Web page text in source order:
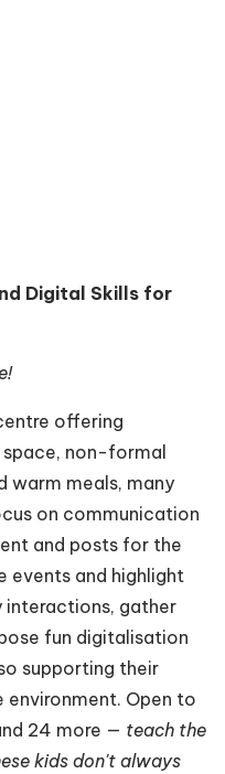
Digital Skills for
offering
space, non-formal
warm meals, many
on communication
and posts for the
events and highlight
gather
fun digitalisation
supporting their
environment. Open to
24 more — teach the
kids don't always